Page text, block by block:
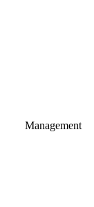
Management